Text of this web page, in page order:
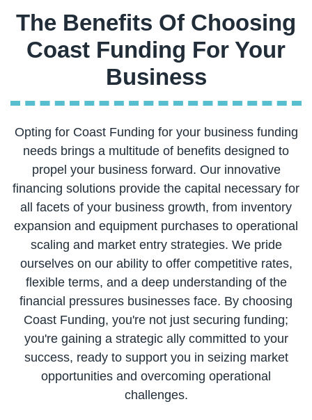
The Benefits Of Choosing
Coast Funding For Your
Opting for Coast Funding for your business funding
needs brings a multitude of benefits designed to
propel your business forward. Our innovative
financing solutions provide the capital necessary for
all facets of your business growth, from inventory
expansion and equipment purchases to operational
scaling and market entry strategies. We pride
ourselves on our ability to offer competitive rates,
flexible terms, and a deep understanding of the
financial pressures businesses face. By choosing
Coast Funding, you're not just securing funding;
you're gaining a strategic ally committed to your
success, ready to support you in seizing market
opportunities and overcoming operational